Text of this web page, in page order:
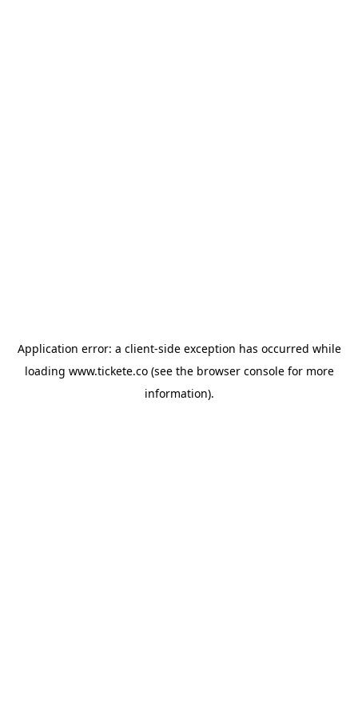
Application error: a client-side exception has occurred while
loading www.tickete.co(see the browser consolefor more
information).